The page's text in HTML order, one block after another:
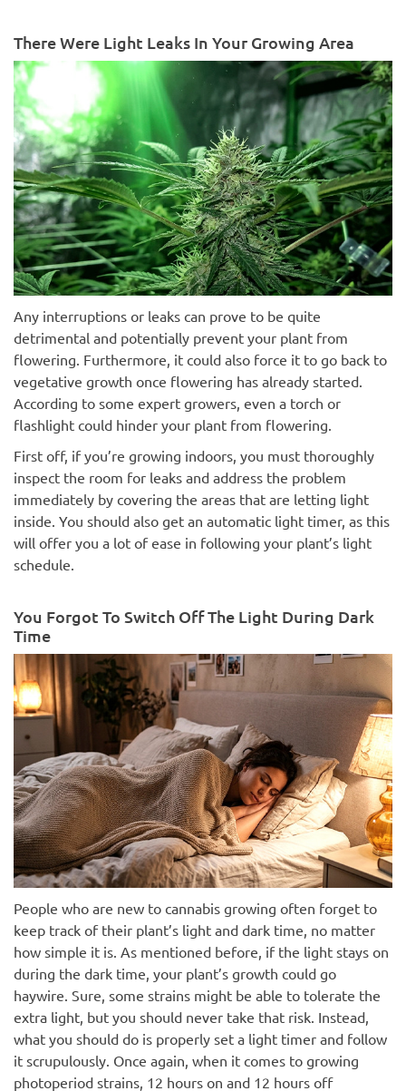
There Were Light Leaks In Your Growing Area
Any interruptions or leaks can prove to be quite
detrimental and potentially prevent your plant from
flowering. Furthermore, it could also force it to go back to
vegetative growth once flowering has already started.
According to some expert growers, even a torch or
flashlight could hinder your plant from flowering.
First off, if you’re growing indoors, you must thoroughly
inspect the room for leaks and address the problem
immediately by covering the areas that are letting light
inside. You should also get an automatic light timer, as this
will offer you a lot of ease in following your plant’s light
schedule.
You Forgot To Switch Off The Light During Dark
Time
People who are new to cannabis growing often forget to
keep track of their plant’s light and dark time, no matter
how simple it is. As mentioned before, if the light stays on
during the dark time, your plant’s growth could go
haywire. Sure, some strains might be able to tolerate the
extra light, but you should never take that risk. Instead,
what you should do is properly set a light timer and follow
it scrupulously. Once again, when it comes to growing
photoperiod strains, 12 hours on and 12 hours off